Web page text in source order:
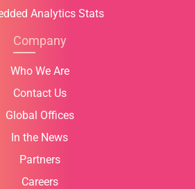
Analytics Stats
Company
Who We Are
Contact Us
Global Offices
In the News
Partners
Careers